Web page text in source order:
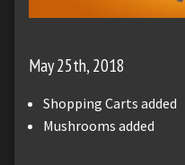
May 25th, 2018
Shopping Carts added
Mushrooms added